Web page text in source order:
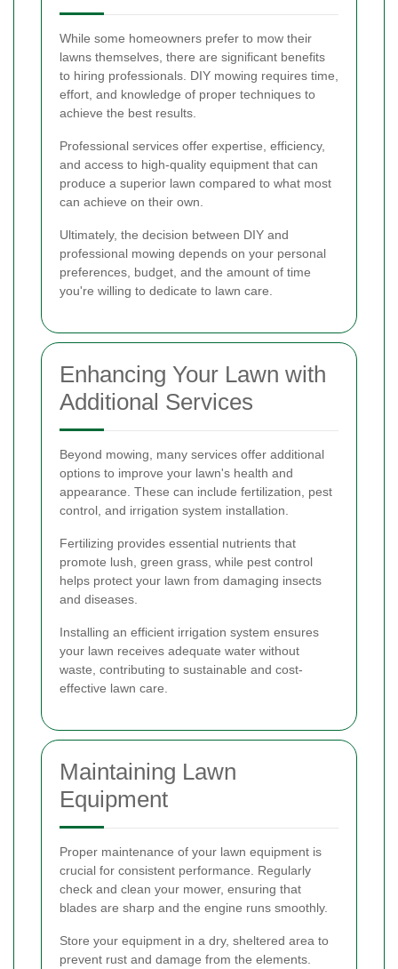
While some homeowners prefer to mow their
lawns themselves, there are significant benefits
to hiring professionals. DIY mowing requires time,
effort, and knowledge of proper techniques to
achieve the best results.
Professional services offer expertise, efficiency,
and access to high-quality equipment that can
produce a superior lawn compared to what most
can achieve on their own.
Ultimately, the decision between DIY and
professional mowing depends on your personal
preferences, budget, and the amount of time
you're willing to dedicate to lawn care.
Enhancing Your Lawn with
Additional Services
Beyond mowing, many services offer additional
options to improve your lawn's health and
appearance. These can include fertilization, pest
control, and irrigation system installation.
Fertilizing provides essential nutrients that
promote lush, green grass, while pest control
helps protect your lawn from damaging insects
and diseases.
Installing an efficient irrigation system ensures
your lawn receives adequate water without
waste, contributing to sustainable and cost-
effective lawn care.
Maintaining Lawn
Equipment
Proper maintenance of your lawn equipment is
crucial for consistent performance. Regularly
check and clean your mower, ensuring that
blades are sharp and the engine runs smoothly.
Store your equipment in a dry, sheltered area to
prevent rust and damage from the elements.